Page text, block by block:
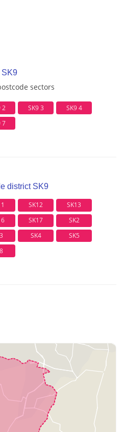
SK9
sectors
2 SK9 3
SK9 4
7
district SK9
SK12
SK13
SK17
SK2
SK4
SK5